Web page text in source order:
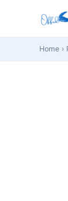
Home ›